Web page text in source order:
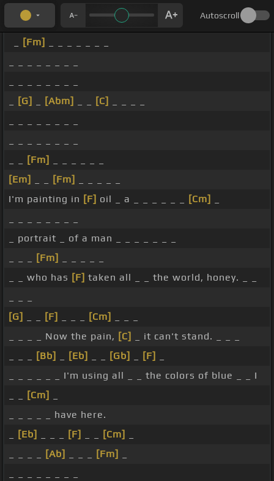
Autoscroll
[Fm]
[G] [Abm] [C]
[Fm]
[Em]
[Fm]
I'm painting in [F] oil _ a _ _ _ _ _ _ [Cm]
_ portrait _ of a man _ _ _ _ _ _ _
[Fm]
_ _ who has [F] taken all _ _ the world, honey. _ _
[G]
[F] [Cm]
_ _ _ _ Now the pain, [C]
_ it can't stand. _ _ _
[Bb] [Eb] [Gb] [F]
_ _ _ _ _ _ I'm using all _ _ the colors of blue _ _ I
[Cm]
_ _ _ _ _ have here.
[Eb] [F] [Cm]
[Ab] [Fm]